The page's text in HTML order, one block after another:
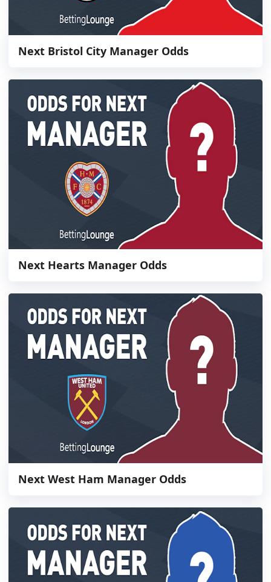
Next Bristol City Manager Odds
Next Hearts Manager Odds
Next West Ham Manager Odds